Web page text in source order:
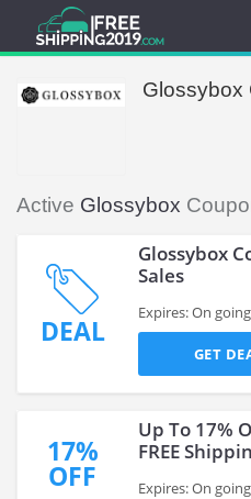
Glossybox
Active Glossybox
DEAL
Glossybox
Sales
Expires: On going
GET
17%
OFF
Up To 17%
FREE
Expires: On going